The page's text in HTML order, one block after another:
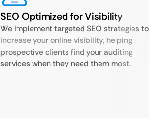
SEO Optimized for Visibility
We implement targeted SEO strategies to
increase your online visibility, helping
prospective clients find your auditing
services when they need them most.